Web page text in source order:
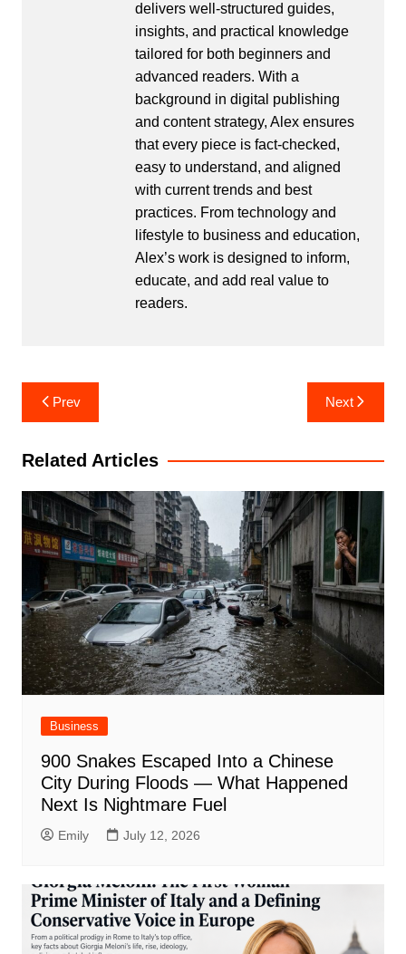
delivers well-structured guides,
insights, and practical knowledge
tailored for both beginners and
advanced readers. With a
background in digital publishing
and content strategy, Alex ensures
that every piece is fact-checked,
easy to understand, and aligned
with current trends and best
practices. From technology and
lifestyle to business and education,
Alex’s work is designed to inform,
educate, and add real value to
readers.
Post
navigation
Prev Next
Related Articles
Business
900 Snakes Escaped Into a Chinese
City During Floods — What Happened
Next Is Nightmare Fuel
Emily July 12, 2026